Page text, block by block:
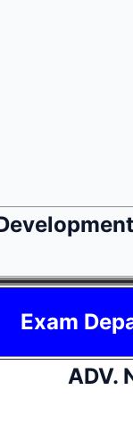
Exam
ADV.